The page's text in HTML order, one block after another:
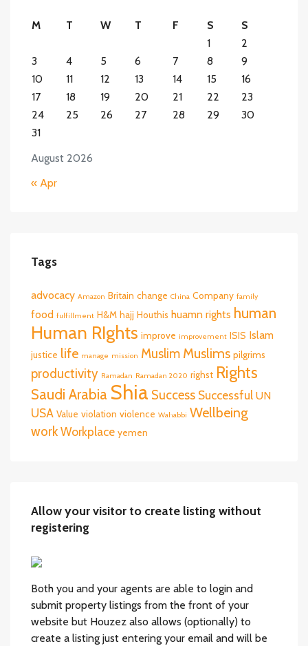
August 2026
M T W T F S
S
1
2
3
4 5 6 7 8
9
10
11 12 13 14 15
16
17
18 19 20 21 22
23
24
25 26 27 28 29
30
31
« Apr
Tags
advocacy Amazon Britain change China Company family
food fulfillment H&M hajj Houthis huamn rights human
Human RIghts improve improvement ISIS Islam
justice life manage mission Muslim Muslims pilgrims
productivity Ramadan Ramadan 2020 righst Rights
Saudi Arabia Shia Success Successful UN
USA Value violation violence Wahabbi Wellbeing
workWorkplace yemen
Allow your visitor to create listing without
registering
Both you and your agents are able to login and
submit property listings from the front of your
website but Houzez also allows (optionally) to
create a listing just entering your email and will be